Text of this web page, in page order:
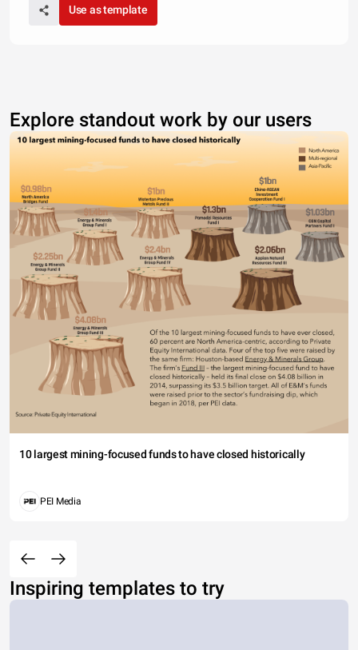
Use as template
Explore standout work by our users
10 largest mining-focused funds to have closed historically
PEI Media
Inspiring templates to try